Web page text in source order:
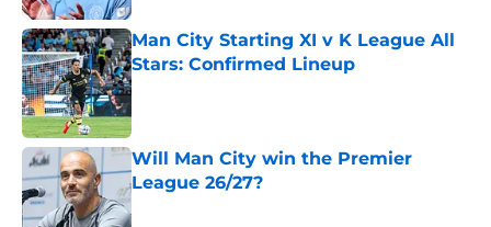
Man City Starting XI v K League All
Stars: Confirmed Lineup
Published by on Invalid Date
Will Man City win the Premier
League 26/27?